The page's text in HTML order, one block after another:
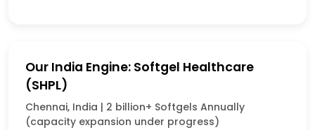
Our India Engine: Softgel Healthcare
(SHPL)
Chennai, India | 2 billion+ Softgels Annually
(capacity expansion under progress)